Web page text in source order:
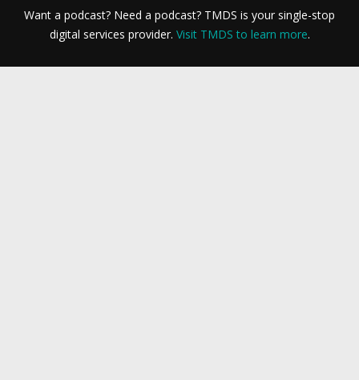
Want a podcast? Need a podcast? TMDS is your single-stop
digital services provider. Visit TMDS to learn more.